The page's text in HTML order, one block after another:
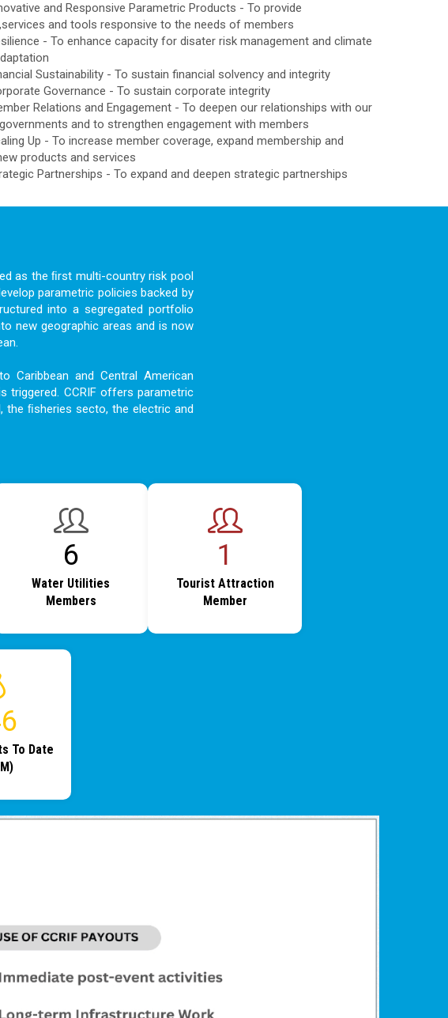
and Responsive Parametric Products - To provide
and tools responsive to the needs of members
- To enhance capacity for disater risk management and climate
Sustainability - To sustain financial solvency and integrity
Governance - To sustain corporate integrity
Relations and Engagement - To deepen our relationships with our
and to strengthen engagement with members
Up - To increase member coverage, expand membership and
products and services
Partnerships - To expand and deepen strategic partnerships
as the ﬁrst multi-country risk pool
parametric policies backed by
into a segregated portfolio
new geographic areas and is now
Caribbean and Central American
triggered. CCRIF offers parametric
the ﬁsheries secto, the electric and
8
Water Utilities
Members
1
Tourist Attraction
Member
To Date